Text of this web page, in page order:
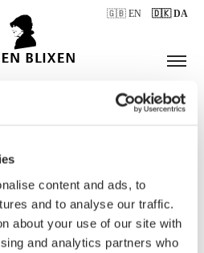
content and ads, to
and to analyse our traffic.
about your use of our site with
and analytics partners who
🇬🇧 EN 🇩🇰 DA